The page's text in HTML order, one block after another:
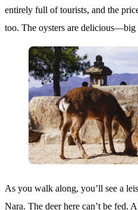
entirely full of tourists, and the
too. The oysters are delicious—big
As you walk along, you’ll see a
Nara. The deer here can’t be fed.